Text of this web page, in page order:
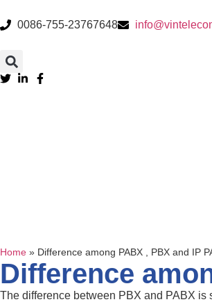
0086-755-23767648
Home » Difference among PABX , PBX and IP
Difference
The difference between PBX and PABX is